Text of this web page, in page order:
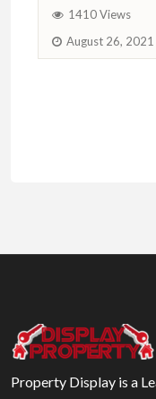
1410 Views
August 26, 2021
Property Display is a